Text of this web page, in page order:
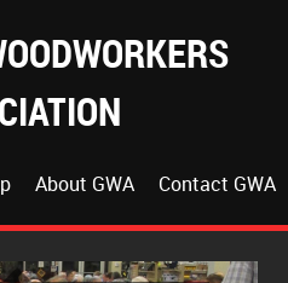
Contact GWA
About GWA